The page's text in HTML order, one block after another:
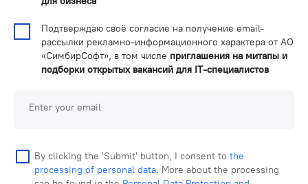
Подтверждаю своё согласие на получение email-
рассылки рекламно-информационного характера от АО
«СимбирСофт», в том числе приглашения на митапы и
подборки открытых вакансий для IT-специалистов
Enter your email
By clicking the 'Submit' button, I consent to the
processing of personal data. More about the processing